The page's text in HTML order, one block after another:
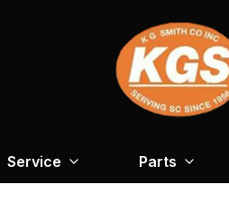
Service Parts